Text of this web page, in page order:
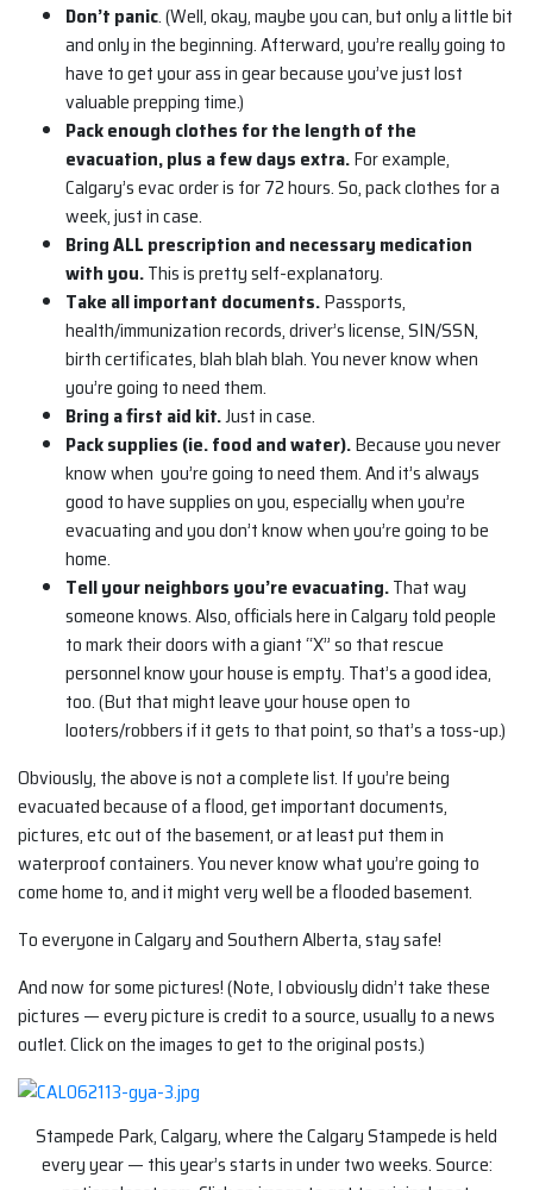
Don’t panic. (Well, okay, maybe you can, but only a little bit
and only in the beginning. Afterward, you’re really going to
have to get your ass in gear because you’ve just lost
valuable prepping time.)
Pack enough clothes for the length of the
evacuation, plus a few days extra.For example,
Calgary’s evac order is for 72 hours. So, pack clothes for a
week, just in case.
Bring ALL prescription and necessary medication
with you.This is pretty self-explanatory.
Take all important documents.Passports,
health/immunization records, driver’s license, SIN/SSN,
birth certificates, blah blah blah. You never know when
you’re going to need them.
Bring a first aid kit.Just in case.
Pack supplies (ie. food and water).Because you never
know when you’re going to need them. And it’s always
good to have supplies on you, especially when you’re
evacuating and you don’t know when you’re going to be
home.
Tell your neighbors you’re evacuating.That way
someone knows. Also, officials here in Calgary told people
to mark their doors with a giant “X” so that rescue
personnel know your house is empty. That’s a good idea,
too. (But that might leave your house open to
looters/robbers if it gets to that point, so that’s a toss-up.)
Obviously, the above is not a complete list. If you’re being
evacuated because of a flood, get important documents,
pictures, etc out of the basement, or at least put them in
waterproof containers. You never know what you’re going to
come home to, and it might very well be a flooded basement.
To everyone in Calgary and Southern Alberta, stay safe!
And now for some pictures! (Note, I obviously didn’t take these
pictures — every picture is credit to a source, usually to a news
outlet. Click on the images to get to the original posts.)
Stampede Park, Calgary, where the Calgary Stampede is held
every year — this year’s starts in under two weeks. Source: